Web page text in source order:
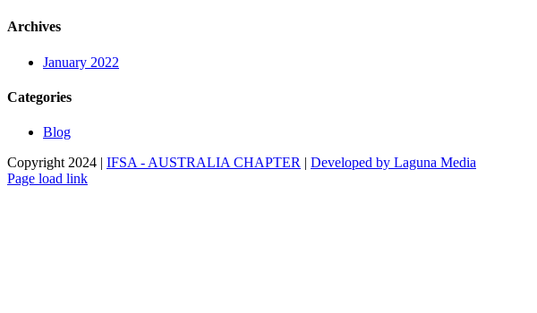
Archives
January 2022
Categories
Blog
Copyright 2024 | IFSA - AUSTRALIA CHAPTER | Developed by Laguna Media
Facebook
Instagram
Page load link